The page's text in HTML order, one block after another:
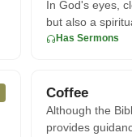
In God's eyes,
but also a
God's people
Has Sermons
Coffee
Although the
provides